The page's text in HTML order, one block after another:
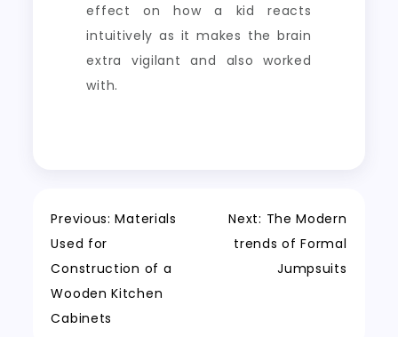
effect on how a kid reacts
intuitively as it makes the brain
extra vigilant and also worked
with.
Post
navigation
Previous: Materials
Used for
Construction of a
Wooden Kitchen
Cabinets
Next: The Modern
trends of Formal
Jumpsuits